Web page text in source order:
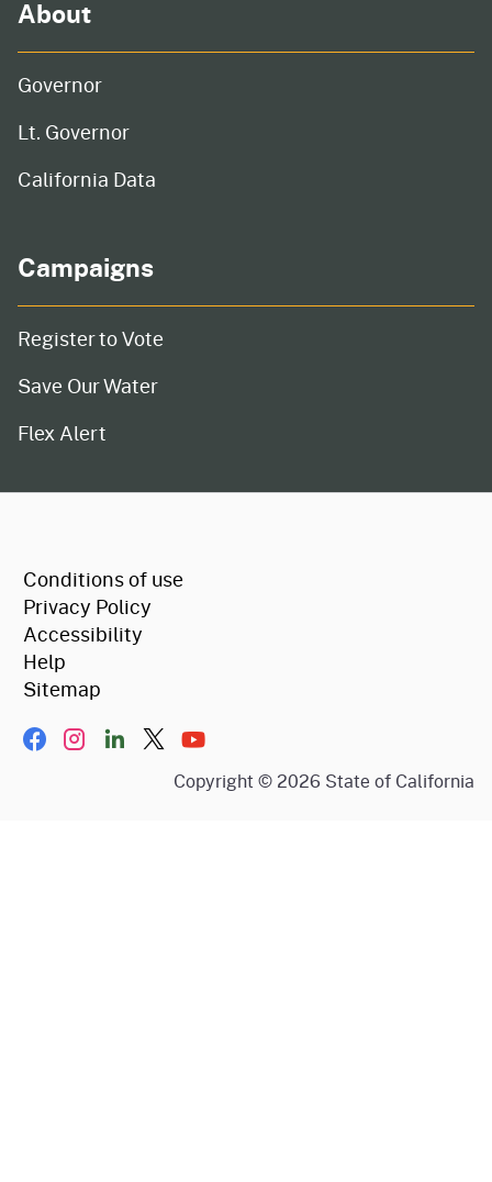
About
Governor
Lt. Governor
California Data
Campaigns
Register to Vote
Save Our Water
Flex Alert
Conditions of use
Privacy Policy
Accessibility
Help
Sitemap
Facebook
Instagram
LinkInTwitter/X
YouTube
Copyright © 2026 State of California